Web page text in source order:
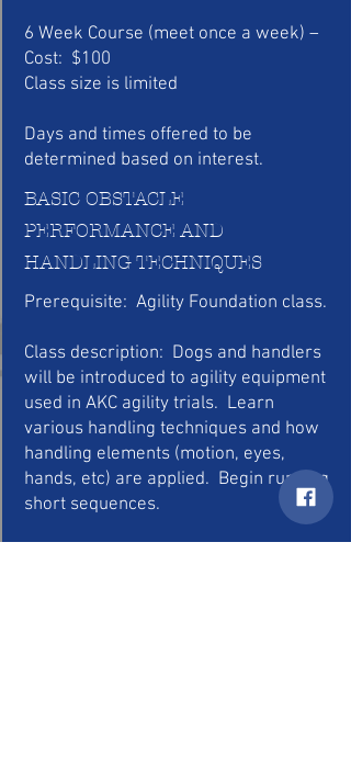
6 Week Course (meet once a week) –
Cost: $100
Class size is limited
Days and times offered to be
determined based on interest.
BASIC OBSTACLE
PERFORMANCE AND
HANDLING TECHNIQUES
Prerequisite: Agility Foundation class.
Class description: Dogs and handlers
will be introduced to agility equipment
used in AKC agility trials. Learn
various handling techniques and how
handling elements (motion, eyes,
hands, etc) are applied. Begin running
short sequences.